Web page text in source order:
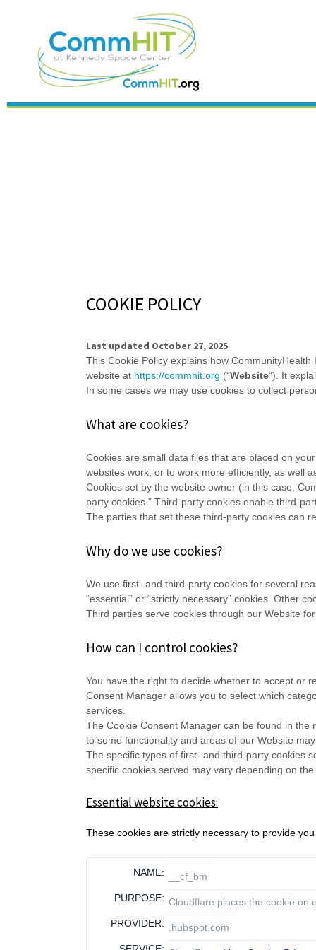
COOKIE POLICY
Last updated October 27, 2025
This Cookie Policy explains how CommunityHealth
website at https://commhit.org (“Website“). It
In some cases we may use cookies to collect
What are cookies?
Cookies are small data files that are placed on
websites work, or to work more efficiently, as well
Cookies set by the website owner (in this case,
party cookies.” Third-party cookies enable third-
The parties that set these third-party cookies can
Why do we use cookies?
We use first- and third-party cookies for several
“essential” or “strictly necessary” cookies. Other
Third parties serve cookies through our Website
How can I control cookies?
You have the right to decide whether to accept or
Consent Manager allows you to select which
services.
The Cookie Consent Manager can be found in
to some functionality and areas of our Website
The specific types of first- and third-party cookies
specific cookies served may vary depending on
Essential website cookies:
These cookies are strictly necessary to provide
NAME:
__cf_bm
PURPOSE: Cloudflare places the cookie on
PROVIDER: .hubspot.com